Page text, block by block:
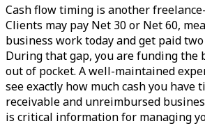
Cash flow timing is another
Clients may pay Net 30 or Net 60,
business work today and get paid
During that gap, you are funding the
out of pocket. A well-maintained
see exactly how much cash you have
receivable and unreimbursed
is critical information for managing